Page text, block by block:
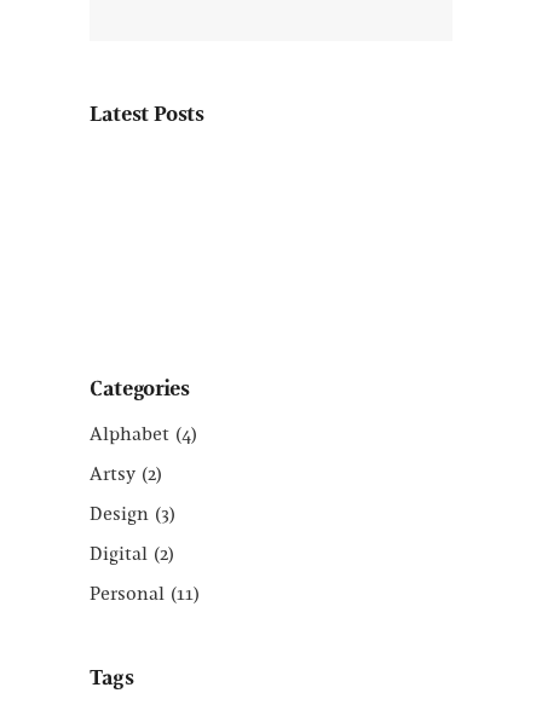
Latest Posts
Categories
Alphabet (4)
Artsy (2)
Design (3)
Digital (2)
Personal (11)
Tags